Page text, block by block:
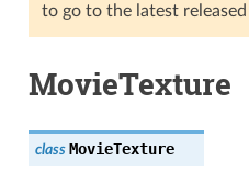
to go to the latest
MovieTexture
class MovieTexture